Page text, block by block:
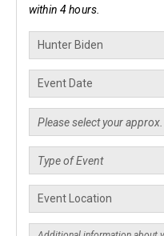
within 4 hours.